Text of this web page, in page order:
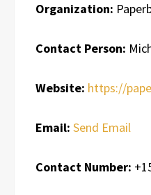
Organization:
Contact Person:
Website: https://
Email: Send Email
Contact Number: